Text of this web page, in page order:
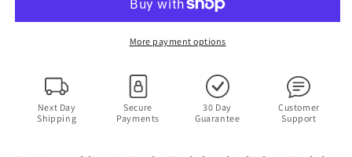
includes
Nintendo
DS
Game
with
Training
includes
Sudoku
Nintendo
Game
with
More payment options
Next Day
Shipping
Secure
Payments
30 Day
Guarantee
Customer
Support